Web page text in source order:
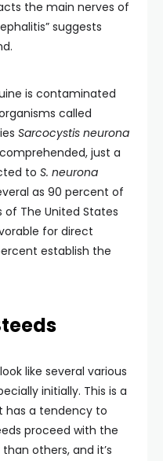
the main nerves of
suggests
is contaminated
called
Sarcocystis neurona
just a
to S. neurona
as 90 percent of
The United States
for direct
establish the
like several various
initially. This is a
has a tendency to
proceed with the
others, and it’s